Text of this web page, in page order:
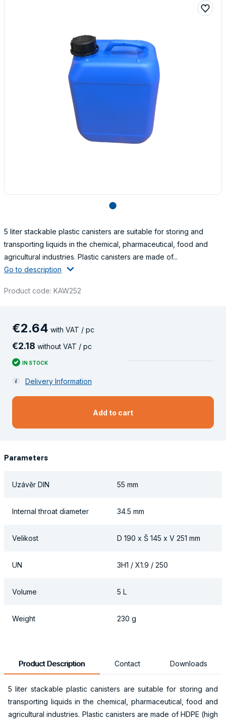
lens
5 liter stackable plastic canisters are suitable for storing and
transporting liquids in the chemical, pharmaceutical, food and
agricultural industries. Plastic canisters are made of...
Go to description
Product code: KAW252
€2.64 with VAT / pc
€2.18 without VAT / pc
IN STOCK
Delivery Information
Add to cart
Parameters
Uzávěr DIN 55 mm
Internal throat diameter 34.5 mm
Velikost D 190 x Š 145 x V 251 mm
UN 3H1 / X1.9 / 250
Volume 5 L
Weight 230 g
Product Description Contact Downloads
5 liter stackable plastic canisters are suitable for storing and
transporting liquids in the chemical, pharmaceutical, food and
agricultural industries. Plastic canisters are made of HDPE (high